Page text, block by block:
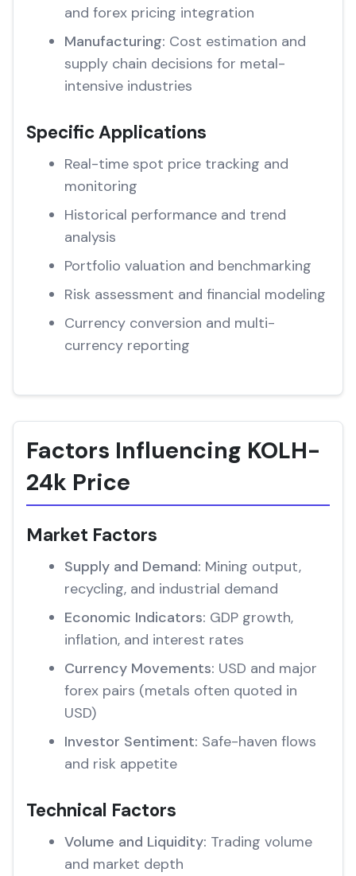
and forex pricing integration
Manufacturing: Cost estimation and
supply chain decisions for metal-
intensive industries
Specific Applications
Real-time spot price tracking and
monitoring
Historical performance and trend
analysis
Portfolio valuation and benchmarking
Risk assessment and financial modeling
Currency conversion and multi-
currency reporting
Factors Influencing KOLH-
24k Price
Market Factors
Supply and Demand: Mining output,
recycling, and industrial demand
Economic Indicators: GDP growth,
inflation, and interest rates
Currency Movements: USD and major
forex pairs (metals often quoted in
USD)
Investor Sentiment: Safe-haven flows
and risk appetite
Technical Factors
Volume and Liquidity: Trading volume
and market depth